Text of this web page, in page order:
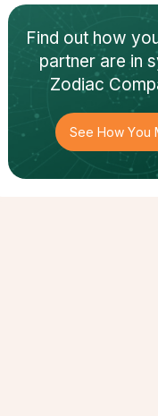
Find out how
partnerare in
Zodiac
See How You